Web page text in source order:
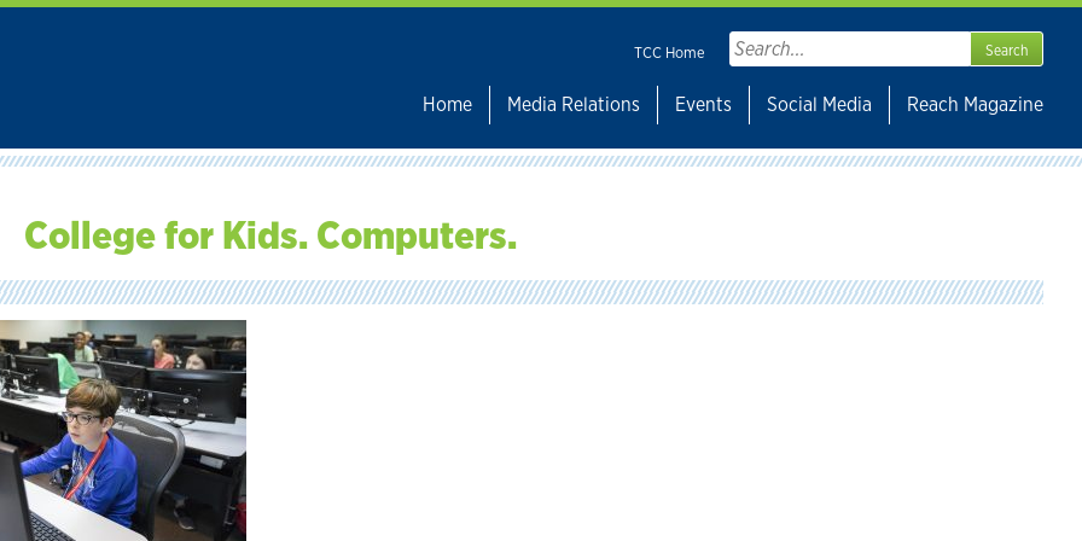
TCC Home
Search
for:
Home
Media Relations Events Social Media Reach Magazine
College for Kids. Computers.